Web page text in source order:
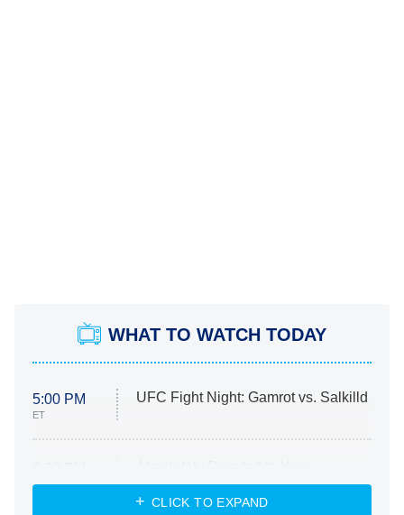
WHAT TO WATCH TODAY
5:00 PM
ET
UFC Fight Night: Gamrot vs. Salkilld
ET
Heart & Hustle: Houston
CLICK TO EXPAND